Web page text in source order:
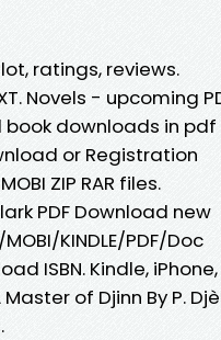
ratings, reviews.
Novels - upcoming
book downloads in pdf
or Registration
ZIP RAR files.
PDF Download new
KINDLE/PDF/Doc
ISBN. Kindle, iPhone,
Master of Djinn By P.